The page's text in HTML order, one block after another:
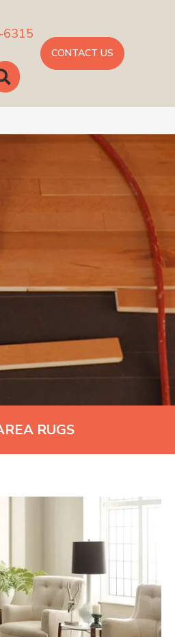
6315
SEARCH
CONTACT US
RUGS